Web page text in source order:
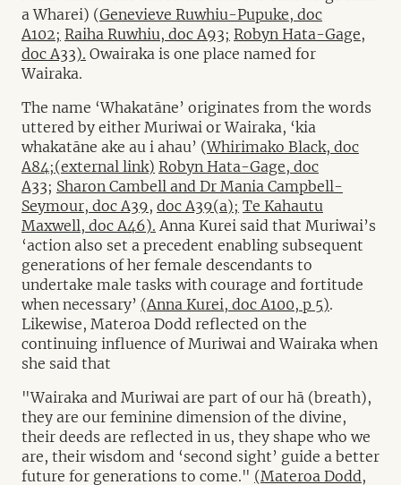
a Wharei) (Genevieve Ruwhiu-Pupuke, doc
A102; Raiha Ruwhiu, doc A93; Robyn Hata-Gage,
doc A33). Owairaka is one place named for
Wairaka.
The name ‘Whakatāne’ originates from the words
uttered by either Muriwai or Wairaka, ‘kia
whakatāne ake au i ahau’ (Whirimako Black, doc
A84;(external link) Robyn Hata-Gage, doc
A33; Sharon Cambell and Dr Mania Campbell-
Seymour, doc A39, doc A39(a); Te Kahautu
Maxwell, doc A46). Anna Kurei said that Muriwai’s
‘action also set a precedent enabling subsequent
generations of her female descendants to
undertake male tasks with courage and fortitude
when necessary’ (Anna Kurei, doc A100, p 5).
Likewise, Materoa Dodd reflected on the
continuing influence of Muriwai and Wairaka when
she said that
"Wairaka and Muriwai are part of our hā (breath),
they are our feminine dimension of the divine,
their deeds are reflected in us, they shape who we
are, their wisdom and ‘second sight’ guide a better
future for generations to come." (Materoa Dodd,